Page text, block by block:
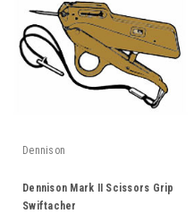
Dennison
Dennison Mark II Scissors Grip
Swiftacher